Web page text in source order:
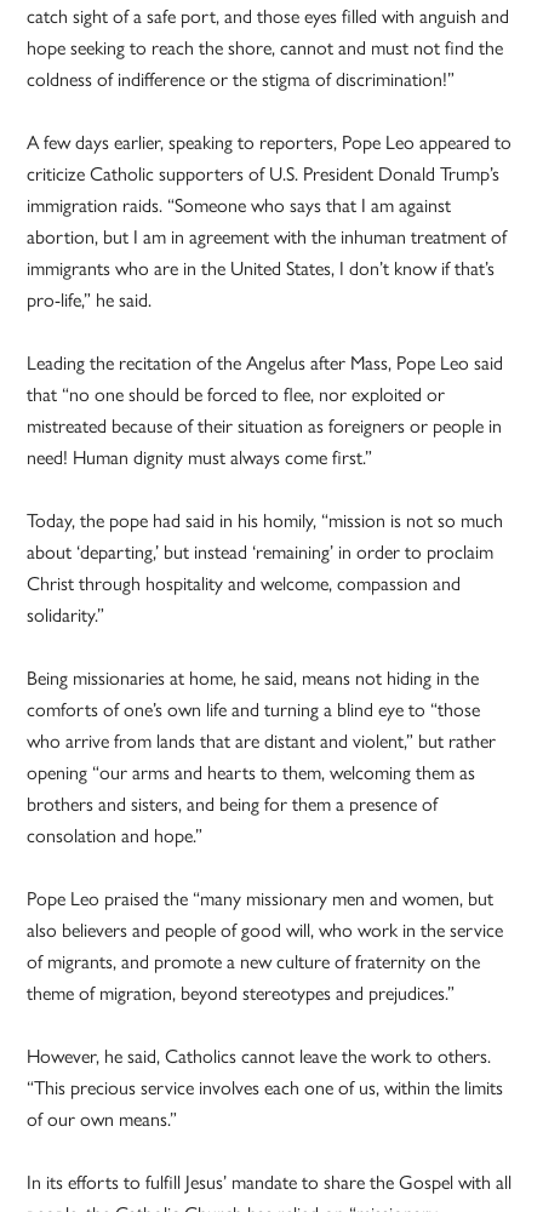
catch sight of a safe port, and those eyes filled with anguish and
hope seeking to reach the shore, cannot and must not find the
coldness of indifference or the stigma of discrimination!”
A few days earlier, speaking to reporters, Pope Leo appeared to
criticize Catholic supporters of U.S. President Donald Trump’s
immigration raids. “Someone who says that I am against
abortion, but I am in agreement with the inhuman treatment of
immigrants who are in the United States, I don’t know if that’s
pro-life,” he said.
Leading the recitation of the Angelus after Mass, Pope Leo said
that “no one should be forced to flee, nor exploited or
mistreated because of their situation as foreigners or people in
need! Human dignity must always come first.”
Today, the pope had said in his homily, “mission is not so much
about ‘departing,’ but instead ‘remaining’ in order to proclaim
Christ through hospitality and welcome, compassion and
solidarity.”
Being missionaries at home, he said, means not hiding in the
comforts of one’s own life and turning a blind eye to “those
who arrive from lands that are distant and violent,” but rather
opening “our arms and hearts to them, welcoming them as
brothers and sisters, and being for them a presence of
consolation and hope.”
Pope Leo praised the “many missionary men and women, but
also believers and people of good will, who work in the service
of migrants, and promote a new culture of fraternity on the
theme of migration, beyond stereotypes and prejudices.”
However, he said, Catholics cannot leave the work to others.
“This precious service involves each one of us, within the limits
of our own means.”
In its efforts to fulfill Jesus’ mandate to share the Gospel with all